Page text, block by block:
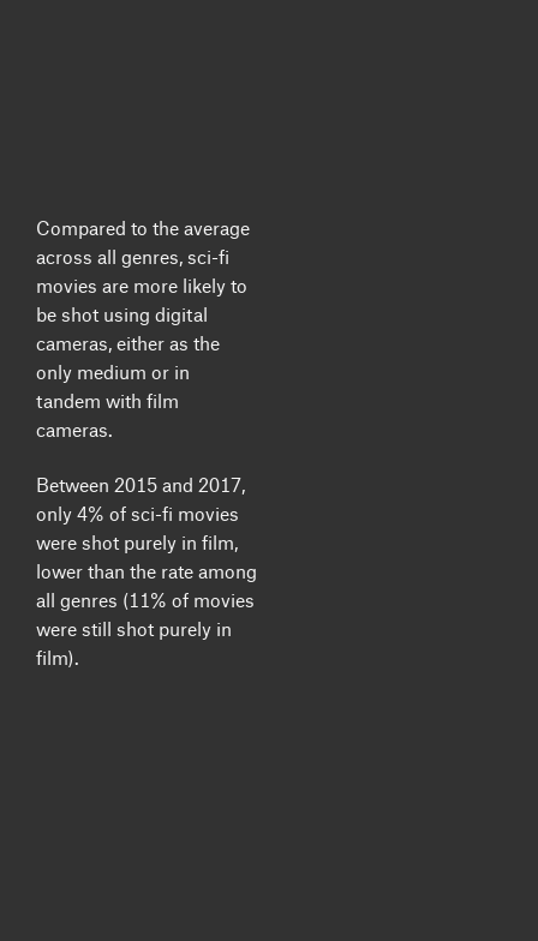
Compared to the average
across all genres, sci-fi
movies are more likely to
be shot using digital
cameras , either as the
only medium or in
tandem with film
cameras.
Between 2015 and 2017,
only 4% of sci-fi movies
were shot purely in film,
lower than the rate among
all genres (11% of movies
were still shot purely in
film).